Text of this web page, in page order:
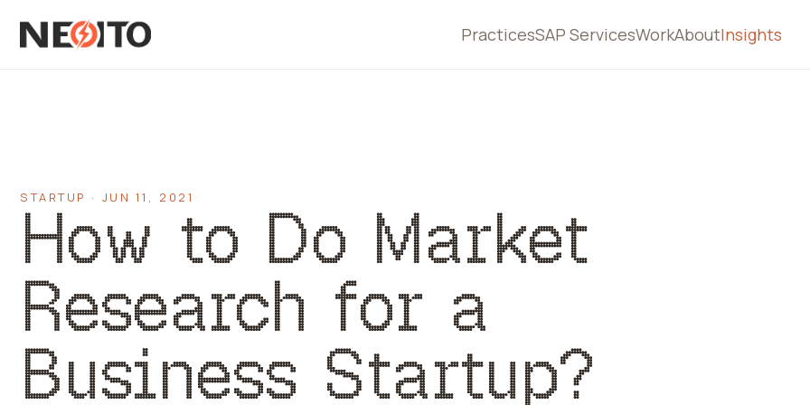
PracticesSAP ServicesWorkAboutInsights
STARTUP · JUN 11, 2021
How to Do Market
Research for a
Business Startup?